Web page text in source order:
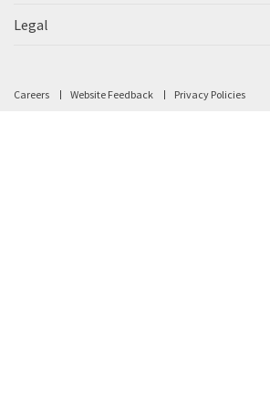
Legal
Careers Website Feedback Privacy Policies